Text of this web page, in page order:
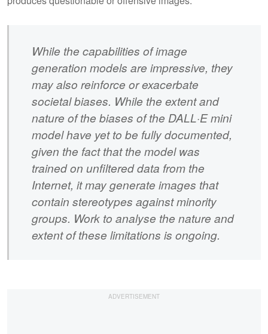
While the capabilities of image
generation models are impressive, they
may also reinforce or exacerbate
societal biases. While the extent and
nature of the biases of the DALL·E mini
model have yet to be fully documented,
given the fact that the model was
trained on unfiltered data from the
Internet, it may generate images that
contain stereotypes against minority
groups. Work to analyse the nature and
extent of these limitations is ongoing.